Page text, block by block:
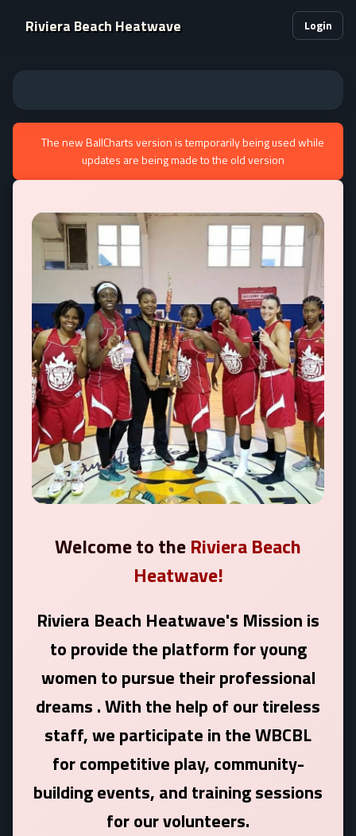
Riviera Beach Heatwave Login
The new BallCharts version is temporarily being used while
updates are being made to the old version
Welcome to theRiviera Beach
Heatwave!
Riviera Beach Heatwave's Mission is
to provide the platform for young
women to pursue their professional
dreams . With the help of our tireless
staff, we participate in the WBCBL
for competitive play, community-
building events, and training sessions
for our volunteers.